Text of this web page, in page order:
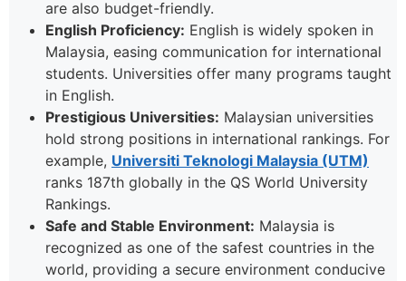
are also budget-friendly.
English Proficiency: English is widely spoken in
Malaysia, easing communication for international
students. Universities offer many programs taught
in English.
Prestigious Universities: Malaysian universities
hold strong positions in international rankings. For
example, Universiti Teknologi Malaysia (UTM)
ranks 187th globally in the QS World University
Rankings.
Safe and Stable Environment: Malaysia is
recognized as one of the safest countries in the
world, providing a secure environment conducive